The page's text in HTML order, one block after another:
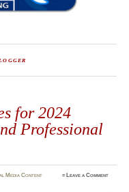
for 2024
Professional
Media Content ≈ Leave a Comment